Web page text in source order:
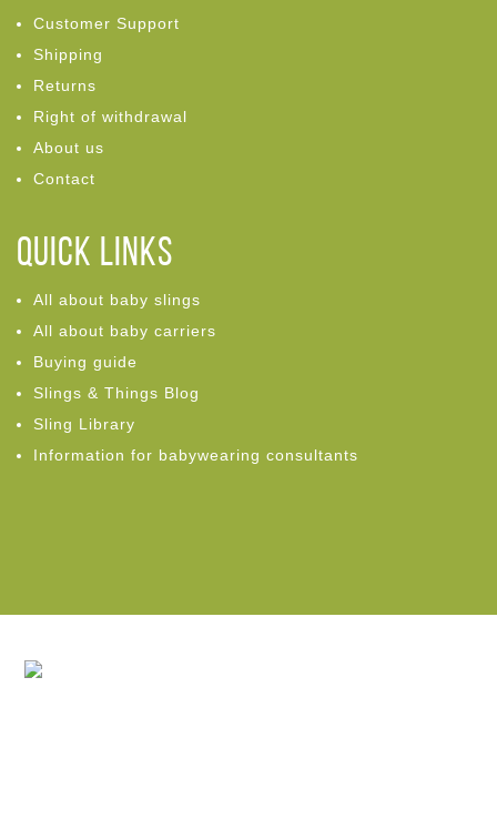
Customer Support
Shipping
Returns
Right of withdrawal
About us
Contact
Quick links
All about baby slings
All about baby carriers
Buying guide
Slings & Things Blog
Sling Library
Information for babywearing consultants